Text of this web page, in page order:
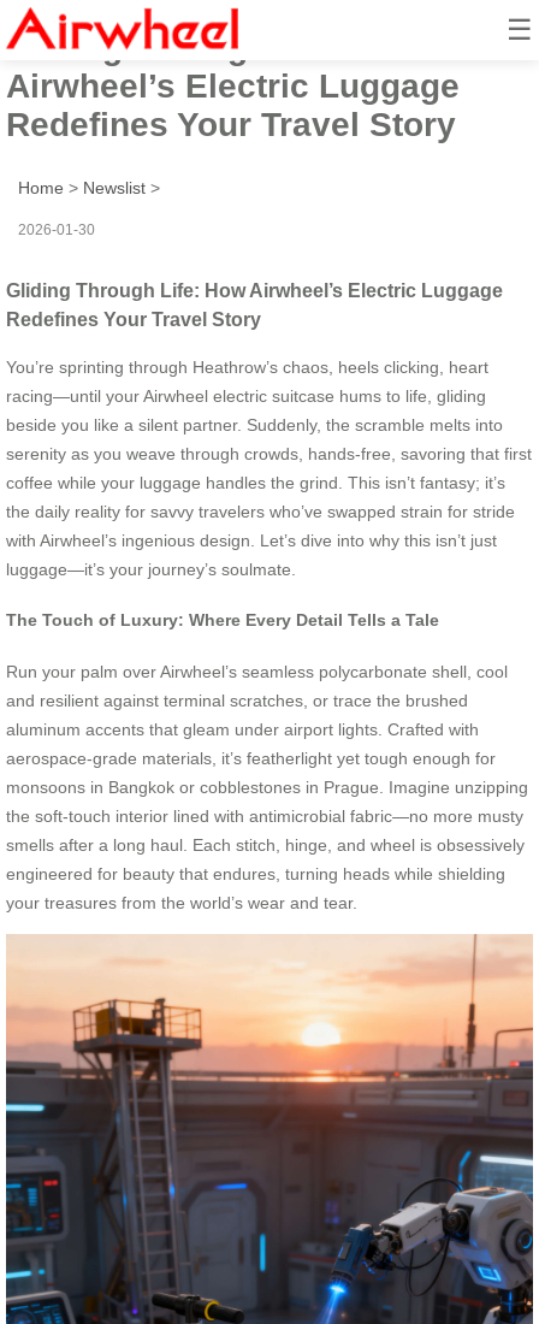
☰
Gliding Through Life: How
Airwheel’s Electric Luggage
Redefines Your Travel Story
Home > Newslist >
2026-01-30
Gliding Through Life: How Airwheel’s Electric Luggage
Redefines Your Travel Story
You’re sprinting through Heathrow’s chaos, heels clicking, heart
racing—until your Airwheel electric suitcase hums to life, gliding
beside you like a silent partner. Suddenly, the scramble melts into
serenity as you weave through crowds, hands-free, savoring that first
coffee while your luggage handles the grind. This isn’t fantasy; it’s
the daily reality for savvy travelers who’ve swapped strain for stride
with Airwheel’s ingenious design. Let’s dive into why this isn’t just
luggage—it’s your journey’s soulmate.
The Touch of Luxury: Where Every Detail Tells a Tale
Run your palm over Airwheel’s seamless polycarbonate shell, cool
and resilient against terminal scratches, or trace the brushed
aluminum accents that gleam under airport lights. Crafted with
aerospace-grade materials, it’s featherlight yet tough enough for
monsoons in Bangkok or cobblestones in Prague. Imagine unzipping
the soft-touch interior lined with antimicrobial fabric—no more musty
smells after a long haul. Each stitch, hinge, and wheel is obsessively
engineered for beauty that endures, turning heads while shielding
your treasures from the world’s wear and tear.